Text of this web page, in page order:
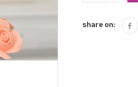
share on: